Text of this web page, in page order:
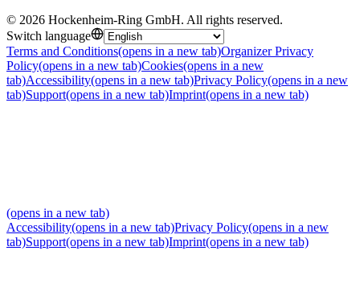
© 2026 Hockenheim-Ring GmbH. All rights reserved.
Switch language
Terms and Conditions(opens in a new tab)Organizer Privacy
Policy(opens in a new tab)Cookies(opens in a new
tab)Accessibility(opens in a new tab)Privacy Policy(opens in a new
tab)Support(opens in a new tab)Imprint(opens in a new tab)
(opens in a new tab)
Accessibility(opens in a new tab)Privacy Policy(opens in a new
tab)Support(opens in a new tab)Imprint(opens in a new tab)